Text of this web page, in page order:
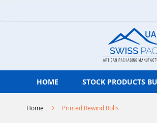
to
HOME STOCK PRODUCTS
Home Printed Rewind Rolls